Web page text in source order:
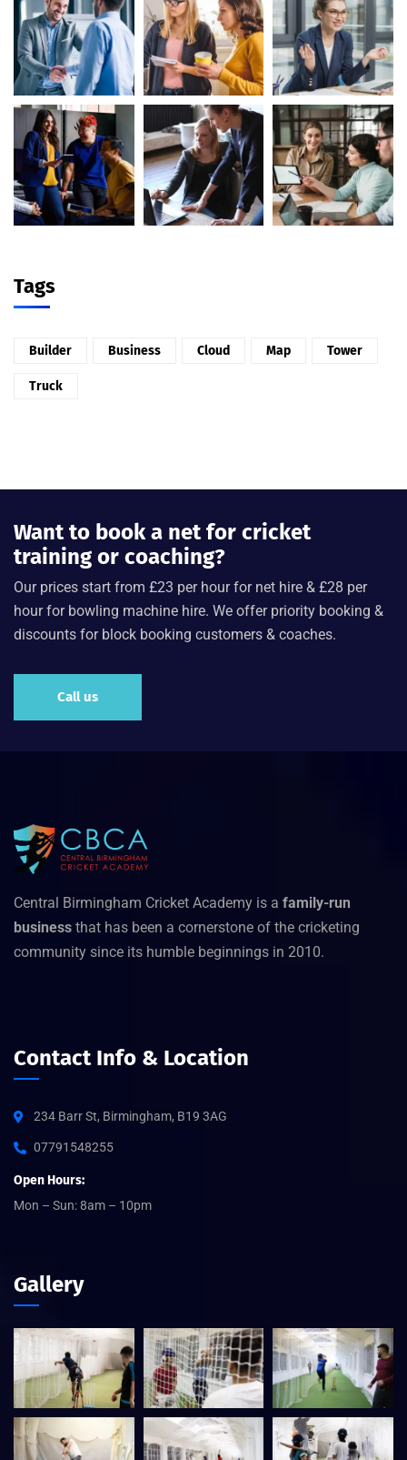
Tags
Builder Business Cloud Map Tower
Truck
Want to book a net for cricket
training or coaching?
Our prices start from £23 per hour for net hire & £28 per
hour for bowling machine hire. We offer priority booking &
discounts for block booking customers & coaches.
Call us
Central Birmingham Cricket Academy is a family-run
business that has been a cornerstone of the cricketing
community since its humble beginnings in 2010.
Contact Info & Location
234 Barr St, Birmingham, B19 3AG
07791548255
Open Hours:
Mon – Sun: 8am – 10pm
Gallery